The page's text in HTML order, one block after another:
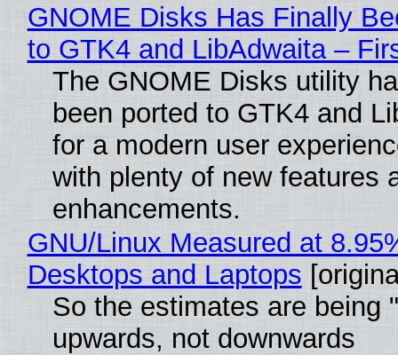
GNOME Disks Has Finally
to GTK4 and LibAdwaita –
The GNOME Disks utility
been ported to GTK4 and
for a modern user
with plenty of new features
enhancements.
GNU/Linux Measured at
Desktops and Laptops
So the estimates are being
upwards, not downwards